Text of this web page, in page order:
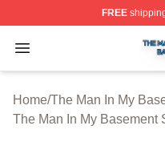
FREE
Open menu
The Man In My
Home/The Man In My
The Man In My Basement